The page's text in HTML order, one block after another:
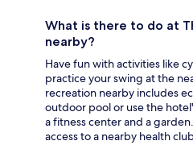
What is there to do at
nearby?
Have fun with activities like
practice your swing at the
recreation nearby includes
outdoor pool or use the
a fitness center and a
access to a nearby health